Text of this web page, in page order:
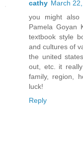
cathy March
you might
Pamela Goyan
textbook style
and cultures of
the united
out, etc. it
family, region,
luck!
Reply